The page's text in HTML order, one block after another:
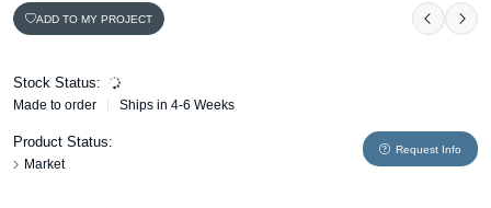
ADD TO MY PROJECT
Stock Status:
Made to order Ships in 4-6 Weeks
Product Status:
Market
Request Info